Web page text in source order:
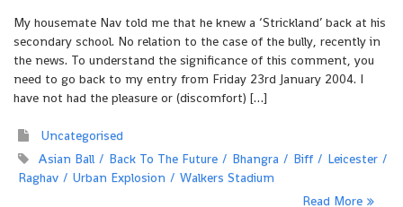
My housemate Nav told me that he knew a ‘Strickland’ back at his
secondary school. No relation to the case of the bully, recently in
the news. To understand the significance of this comment, you
need to go back to my entry from Friday 23rd January 2004. I
have not had the pleasure or (discomfort) […]
Uncategorised
Asian Ball
Back To The Future Bhangra Biff
Leicester
Raghav
Urban Explosion
Walkers Stadium
Read More